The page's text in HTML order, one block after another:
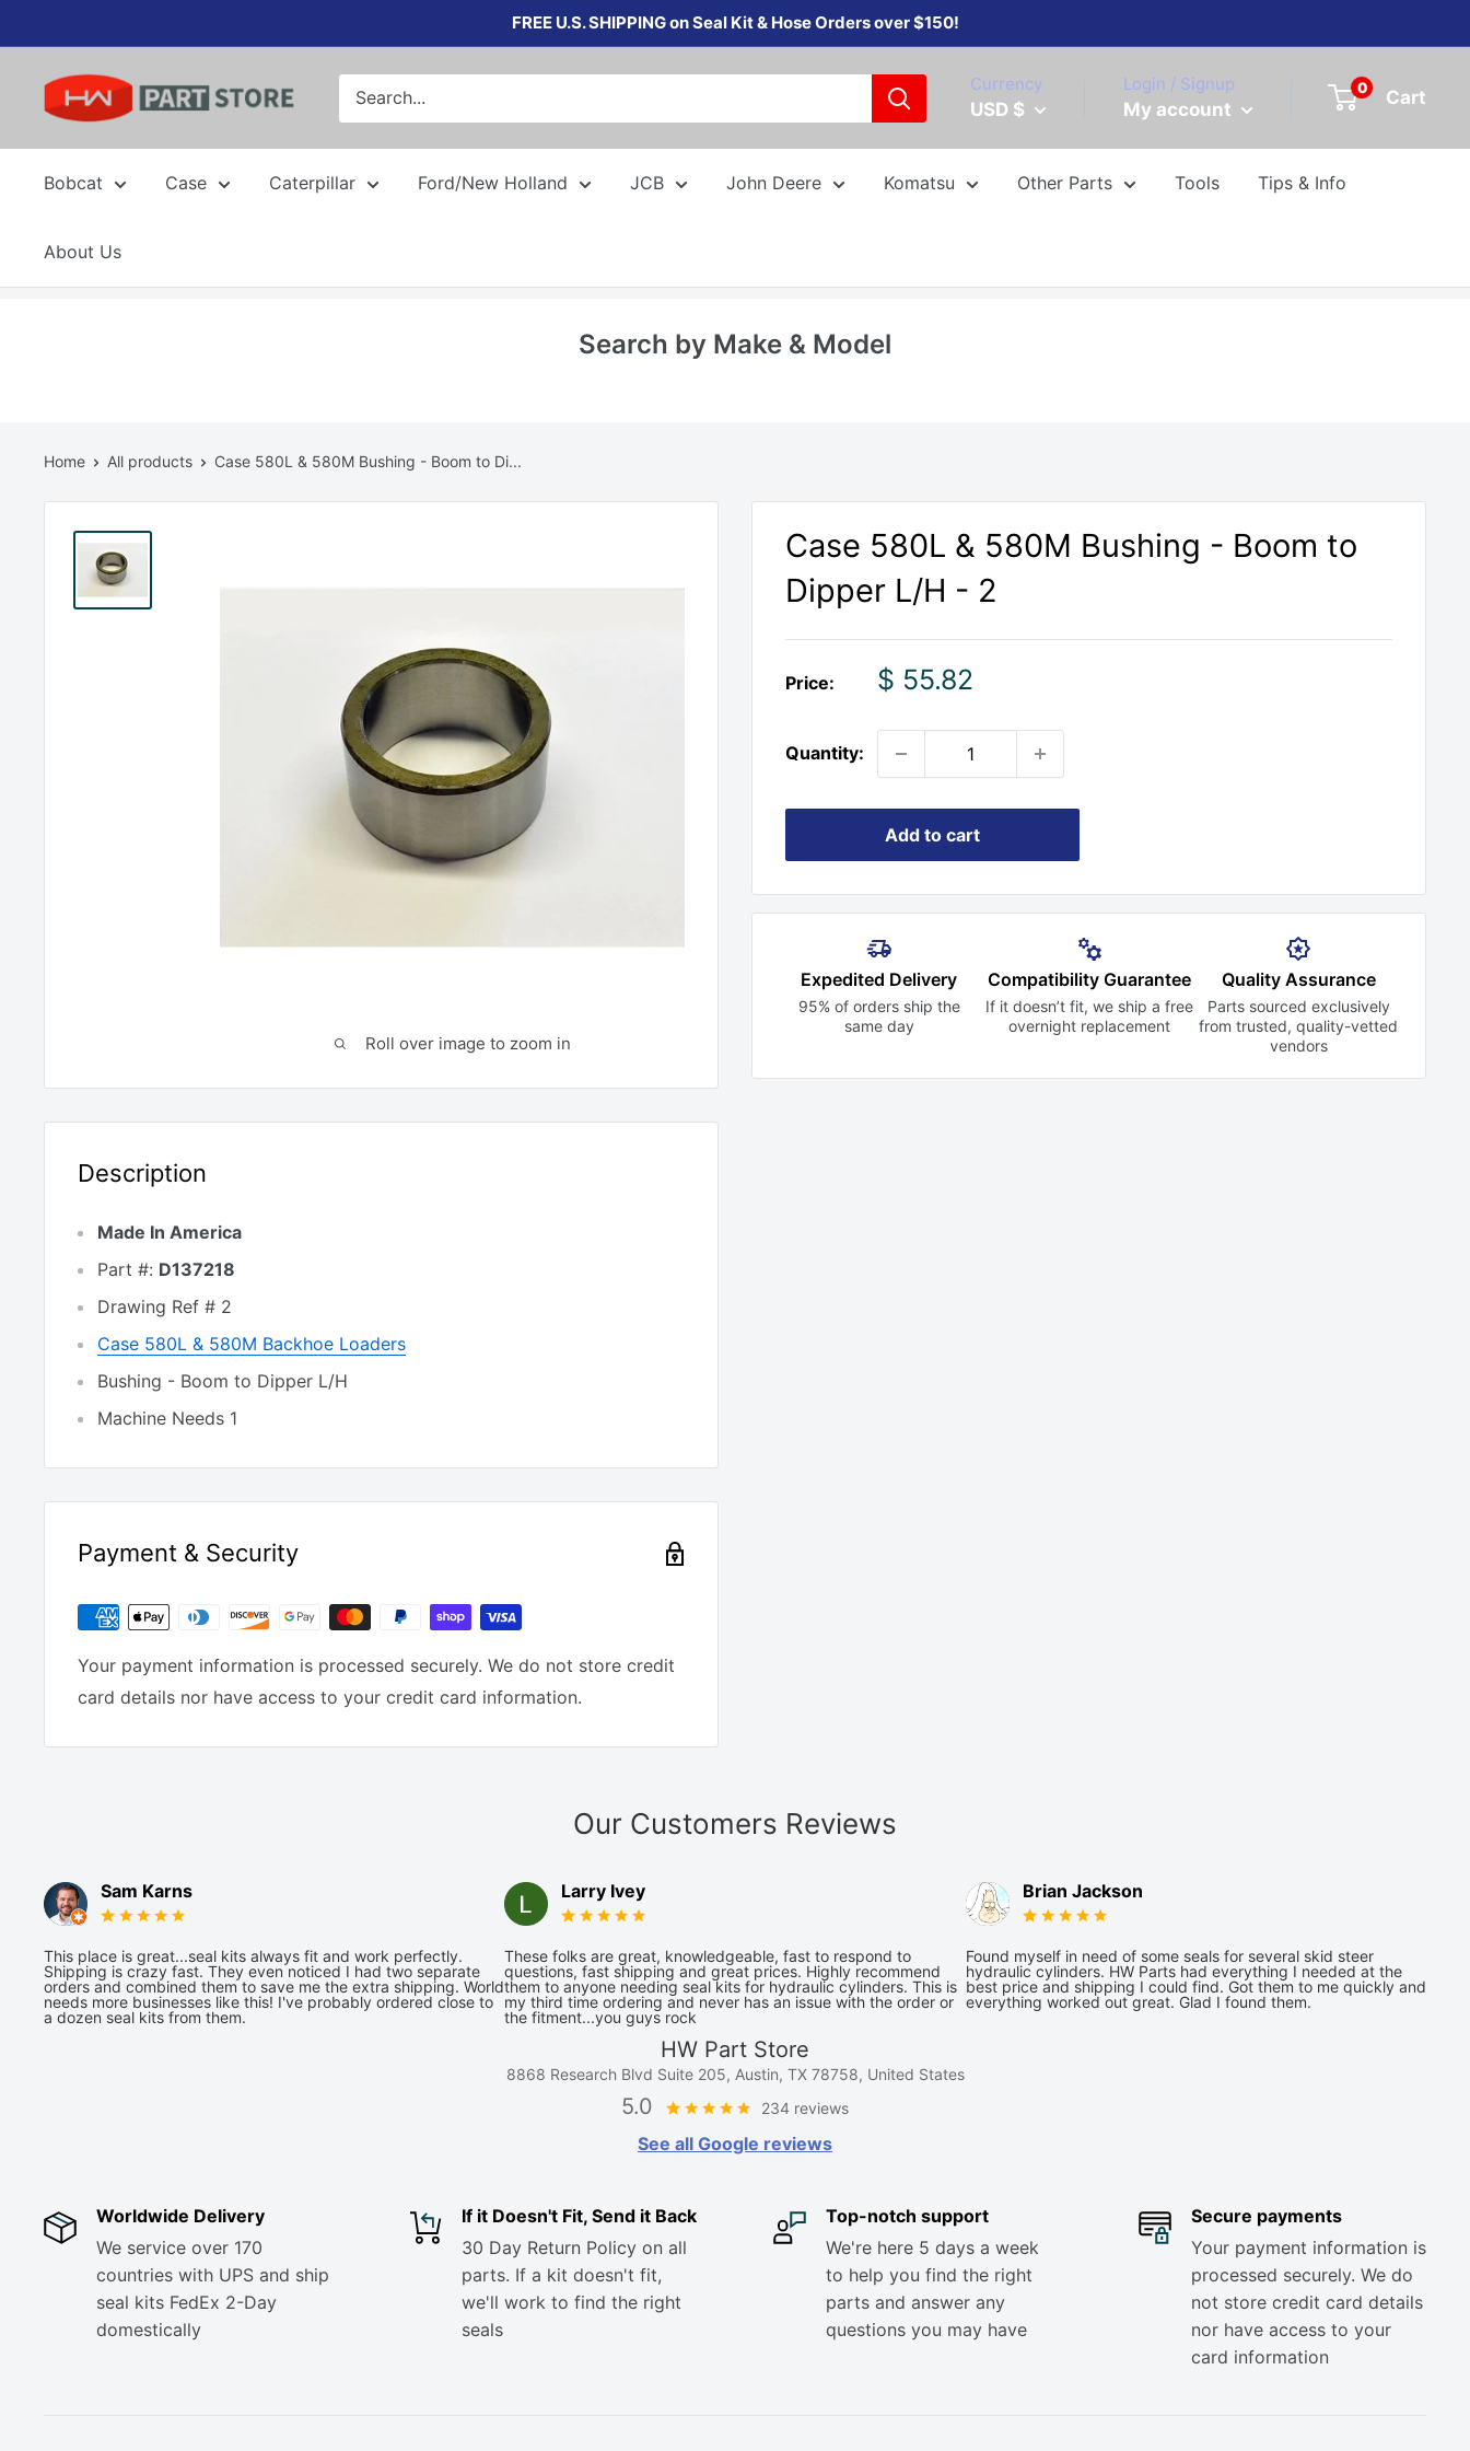
to
content
FREE U.S. SHIPPING on Seal Kit & Hose Orders over $150!
Currency
USD $
Login / Signup
My account
0 Cart
Bobcat Case Caterpillar Ford/New Holland JCB John Deere Komatsu Other Parts Tools Tips & Info
About Us
Search by Make & Model
Home All products Case 580L & 580M Bushing - Boom to Di...
Roll over image to zoom in
Case 580L & 580M Bushing - Boom to
Dipper L/H - 2
Price:
Sale
$ 55.82
Quantity:
Add to cart
Expedited Delivery
95% of orders ship the
same day
Compatibility Guarantee
If it doesn’t fit, we ship a free
overnight replacement
Quality Assurance
Parts sourced exclusively
from trusted,quality-vetted
vendors
Description
Made In America
Part #: D137218
Drawing Ref # 2
Case 580L & 580M Backhoe Loaders
Bushing - Boom to Dipper L/H
Machine Needs 1
Payment & Security
Your payment information is processed securely. We do not store credit
card details nor have access to your credit card information.
Our Customers Reviews
Sam Karns
This place is great...seal kits always fit and work perfectly.
Shipping is crazy fast. They even noticed I had two separate
orders and combined them to save me the extra shipping. World
needs more businesses like this! I've probably ordered close to
a dozen seal kits from them.
Larry Ivey
These folks are great, knowledgeable, fast to respond to
questions, fast shipping and great prices. Highly recommend
them to anyone needing seal kits for hydraulic cylinders. This is
my third time ordering and never has an issue with the order or
the fitment...you guys rock
Brian Jackson
Found myself in need of some seals for several skid steer
hydraulic cylinders. HW Parts had everything I needed at the
best price and shipping I could find. Got them to me quickly and
everything worked out great. Glad I found them.
HW Part Store
8868 Research Blvd Suite 205, Austin, TX 78758, United States
5.0 234 reviews
See all Google reviews
Worldwide Delivery
We service over 170
countries with UPS and ship
seal kits FedEx 2-Day
domestically
If it Doesn't Fit, Send it Back
30 Day Return Policy on all
parts. If a kit doesn't fit,
we'll work to find the right
seals
Top-notch support
We're here 5 days a week
to help you find the right
parts and answer any
questions you may have
Secure payments
Your payment information is
processed securely. We do
not store credit card details
nor have access to your
card information